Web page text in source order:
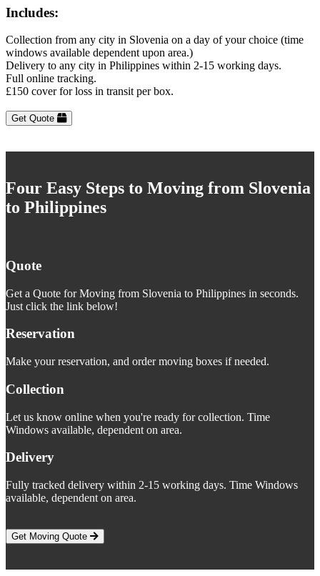
Includes:
Collection from any city in Slovenia on a day of your choice (time
windows available dependent upon area.)
Delivery to any city in Philippines within 2-15 working days.
Full online tracking.
£150 cover for loss in transit per box.
Get Quote
Four Easy Steps to Moving from Slovenia
to Philippines
Quote
Get a Quote for Moving from Slovenia to Philippines in seconds.
Just click the link below!
Reservation
Make your reservation, and order moving boxes if needed.
Collection
Let us know online when you're ready for collection. Time
Windows available, dependent on area.
Delivery
Fully tracked delivery within 2-15 working days. Time Windows
available, dependent on area.
Get Moving Quote